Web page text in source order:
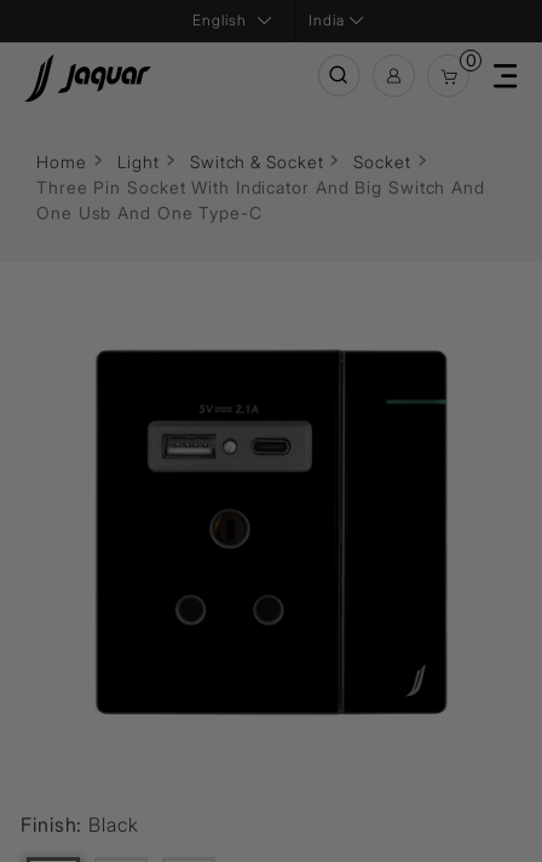
India
0
Home Light Switch & Socket
Socket
Three Pin Socket With Indicator And Big Switch And
One Usb And One Type-C
Finish: Black